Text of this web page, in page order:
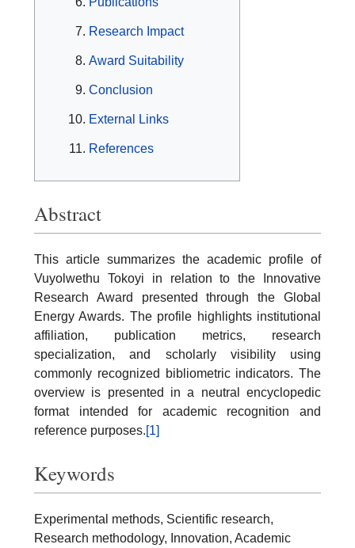
Research Impact
Award Suitability
Conclusion
External Links
References
Abstract
This article summarizes the academic profile of
Vuyolwethu Tokoyi in relation to the Innovative
Research Award presented through the Global
Energy Awards. The profile highlights institutional
affiliation, publication metrics, research
specialization, and scholarly visibility using
commonly recognized bibliometric indicators. The
overview is presented in a neutral encyclopedic
format intended for academic recognition and
reference purposes.[1]
Keywords
Experimental methods, Scientific research,
Research methodology, Innovation, Academic